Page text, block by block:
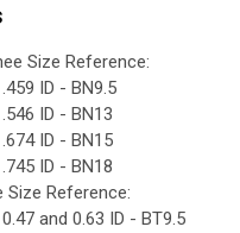
Size Reference:
.459 ID - BN9.5
.546 ID - BN13
.674 ID - BN15
.745 ID - BN18
Size Reference:
0.47 and 0.63 ID - BT9.5